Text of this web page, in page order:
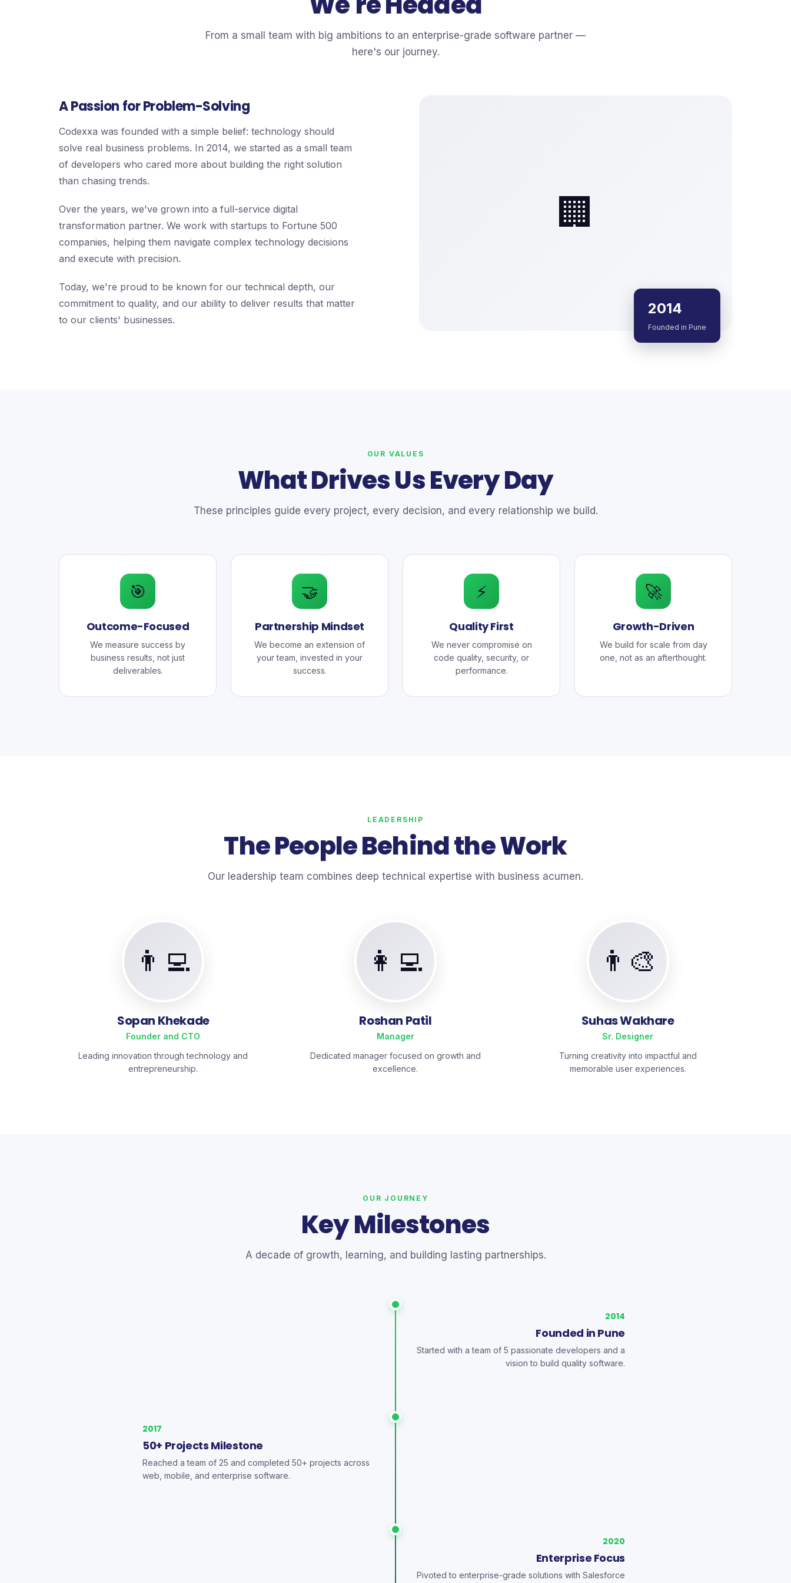
From a small team with big ambitions to an enterprise-grade software partner —
here's our journey.
A Passion for Problem-Solving
Codexxa was founded with a simple belief: technology should
solve real business problems. In 2014, we started as a small team
of developers who cared more about building the right solution
than chasing trends.
Over the years, we've grown into a full-service digital
transformation partner. We work with startups to Fortune 500
companies, helping them navigate complex technology decisions
and execute with precision.
Today, we're proud to be known for our technical depth, our
commitment to quality, and our ability to deliver results that matter
to our clients' businesses.
🏢
2014
Founded in Pune
OUR VALUES
What Drives Us Every Day
These principles guide every project, every decision, and every relationship we build.
🎯
Outcome-Focused
We measure success by
business results, not just
deliverables.
🤝
Partnership Mindset
We become an extension of
your team, invested in your
success.
⚡
Quality First
We never compromise on
code quality, security, or
performance.
🚀
Growth-Driven
We build for scale from day
one, not as an afterthought.
LEADERSHIP
The People Behind the Work
Our leadership team combines deep technical expertise with business acumen.
👨‍💻
Sopan Khekade
Founder and CTO
Leading innovation through technology and
entrepreneurship.
👩‍💻
Roshan Patil
Manager
Dedicated manager focused on growth and
excellence.
👨‍🎨
Suhas Wakhare
Sr. Designer
Turning creativity into impactful and
memorable user experiences.
OUR JOURNEY
Key Milestones
A decade of growth, learning, and building lasting partnerships.
2014
Founded in Pune
Started with a team of 5 passionate developers and a
vision to build quality software.
2017
50+ Projects Milestone
Reached a team of 25 and completed 50+ projects across
web, mobile, and enterprise software.
2020
Enterprise Focus
Pivoted to enterprise-grade solutions with Salesforce